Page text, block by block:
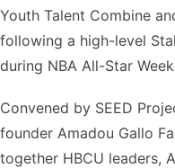
Youth Talent Combine
following a high-level
during NBA All-Star
Convened by SEED
founder Amadou Gallo
together HBCU leaders,